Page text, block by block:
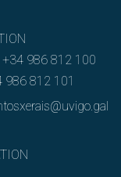
+34 986 812 100
986 812 101